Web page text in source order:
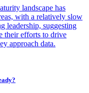
landscape has
with a relatively slow
leadership, suggesting
their efforts to drive
approach data.